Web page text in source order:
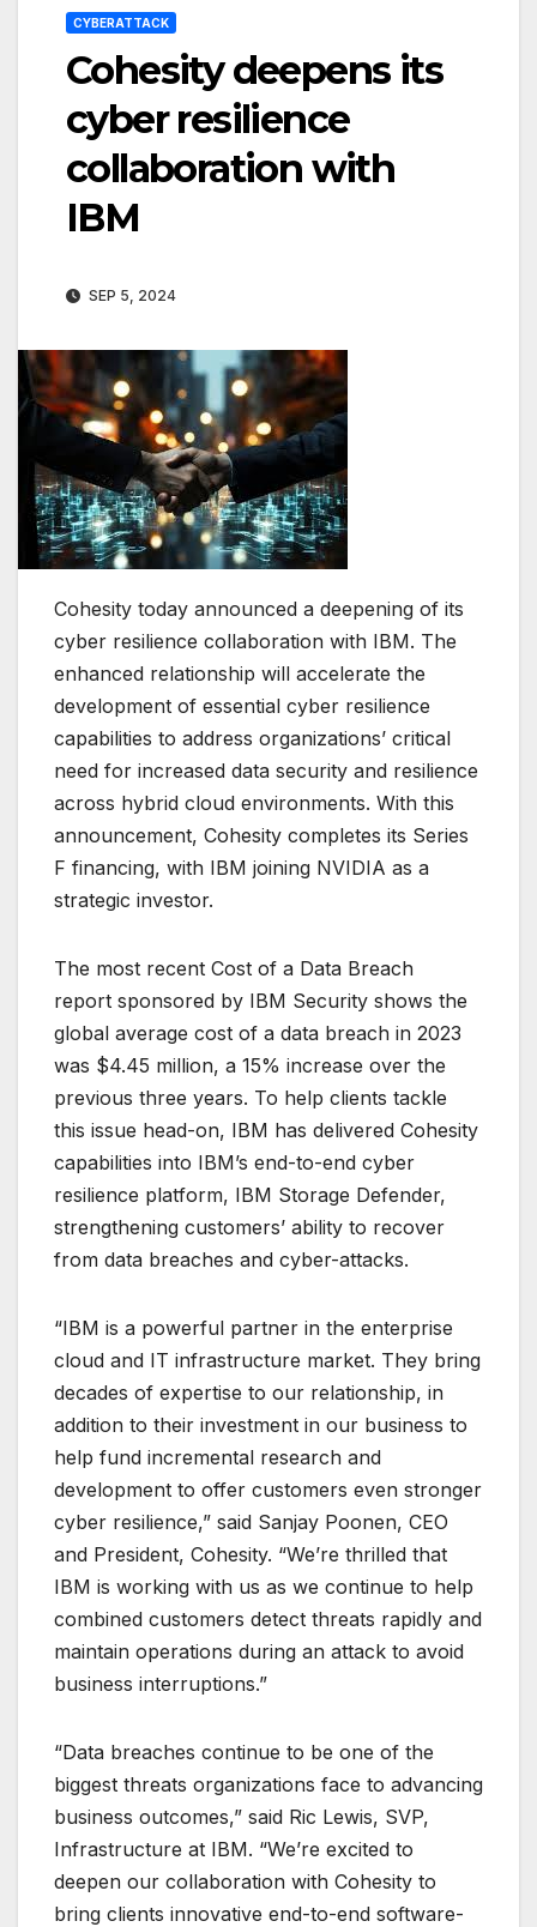
CYBERATTACK
Cohesity deepens its
cyber resilience
collaboration with
IBM
SEP 5, 2024
Cohesity today announced a deepening of its
cyber resilience collaboration with IBM. The
enhanced relationship will accelerate the
development of essential cyber resilience
capabilities to address organizations’ critical
need for increased data security and resilience
across hybrid cloud environments. With this
announcement, Cohesity completes its Series
F financing, with IBM joining NVIDIA as a
strategic investor.
The most recent Cost of a Data Breach
report sponsored by IBM Security shows the
global average cost of a data breach in 2023
was $4.45 million, a 15% increase over the
previous three years. To help clients tackle
this issue head-on, IBM has delivered Cohesity
capabilities into IBM’s end-to-end cyber
resilience platform, IBM Storage Defender,
strengthening customers’ ability to recover
from data breaches and cyber-attacks.
“IBM is a powerful partner in the enterprise
cloud and IT infrastructure market. They bring
decades of expertise to our relationship, in
addition to their investment in our business to
help fund incremental research and
development to offer customers even stronger
cyber resilience,” said Sanjay Poonen, CEO
and President, Cohesity. “We’re thrilled that
IBM is working with us as we continue to help
combined customers detect threats rapidly and
maintain operations during an attack to avoid
business interruptions.”
“Data breaches continue to be one of the
biggest threats organizations face to advancing
business outcomes,” said Ric Lewis, SVP,
Infrastructure at IBM. “We’re excited to
deepen our collaboration with Cohesity to
bring clients innovative end-to-end software-